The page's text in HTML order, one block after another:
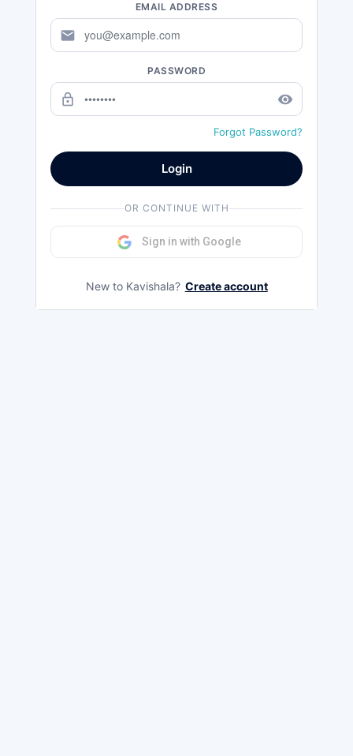
EMAIL ADDRESS
mail
PASSWORD
lock_outline remove_red_eye
Forgot Password?
Login
OR CONTINUE WITH
Sign in with Google
New to Kavishala? Create account